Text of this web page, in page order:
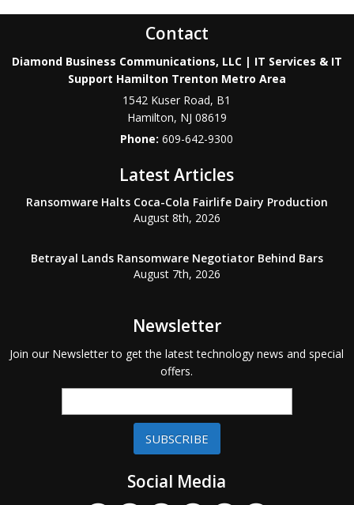
Contact
Diamond Business Communications, LLC | IT Services & IT
Support Hamilton Trenton Metro Area
1542 Kuser Road, B1
Hamilton, NJ 08619
Phone:609-642-9300
Latest Articles
Ransomware Halts Coca-Cola Fairlife Dairy Production
August 8th, 2026
Betrayal Lands Ransomware Negotiator Behind Bars
August 7th, 2026
Newsletter
Join our Newsletter to get the latest technology news and special
offers.
SUBSCRIBE
Social Media